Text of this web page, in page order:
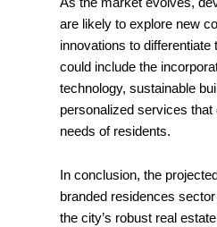
are likely to explore new
innovations to differentiate
could include the
technology, sustainable
personalized services that
needs of residents.
In conclusion, the
branded residences
the city’s robust real